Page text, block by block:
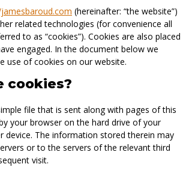
(hereinafter: “the website”)
related technologies (for convenience all
to as “cookies”). Cookies are also placed
engaged. In the document below we
use of cookies on our website.
cookies?
file that is sent along with pages of this
your browser on the hard drive of your
device. The information stored therein may
or to the servers of the relevant third
visit.